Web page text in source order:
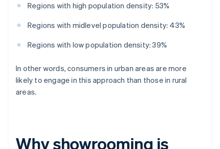
Regions with high population density: 53%
Regions with midlevel population density: 43%
Regions with low population density: 39%
In other words, consumers in urban areas are more
likely to engage in this approach than those in rural
areas.
Why showrooming is